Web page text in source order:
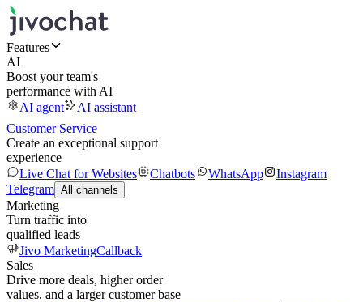
Features
AI
Boost your team's
performance with AI
AI agent
AI assistant
Customer Service
Create an exceptional support
experience
Live Chat for Websites
Chatbots WhatsApp
Instagram
Telegram All channels
Marketing
Turn traffic into
qualified leads
Jivo MarketingCallback
Sales
Drive more deals, higher order
values, and a larger customer base